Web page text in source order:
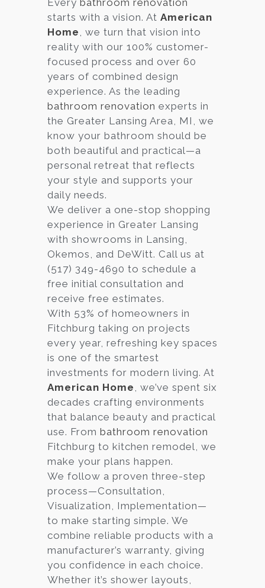
Services
Customer
Center
Products
Gallery
About Us
Blog
Virtual
Consultation
Every bathroom renovation
starts with a vision. At American
Home, we turn that vision into
reality with our 100% customer-
focused process and over 60
years of combined design
experience. As the leading
bathroom renovation experts in
the Greater Lansing Area, MI, we
know your bathroom should be
both beautiful and practical—a
personal retreat that reflects
your style and supports your
daily needs.
We deliver a one-stop shopping
experience in Greater Lansing
with showrooms in Lansing,
Okemos, and DeWitt. Call us at
(517) 349-4690 to schedule a
free initial consultation and
receive free estimates.
With 53% of homeowners in
Fitchburg taking on projects
every year, refreshing key spaces
is one of the smartest
investments for modern living. At
American Home, we’ve spent six
decades crafting environments
that balance beauty and practical
use. From bathroom renovation
Fitchburg to kitchen remodel, we
make your plans happen.
We follow a proven three-step
process—Consultation,
Visualization, Implementation—
to make starting simple. We
combine reliable products with a
manufacturer’s warranty, giving
you confidence in each choice.
Whether it’s shower layouts,